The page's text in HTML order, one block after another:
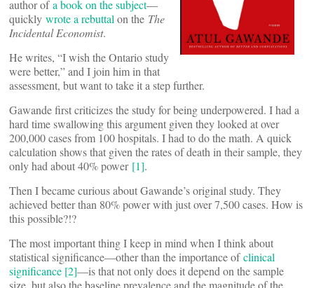
author ofa book on the subject—
quickly wrote a rebuttal on the The
Incidental Economist.
He writes, “I wish the Ontario study
were better,” and I join him in that
assessment, but want to take it a step further.
Gawande first criticizes the study for being underpowered. I had a
hard time swallowing this argument given they looked at over
200,000 cases from 100 hospitals. I had to do the math. A quick
calculation shows that given the rates of death in their sample, they
only had about 40% power [1].
Then I became curious about Gawande’s original study. They
achieved better than 80% power with just over 7,500 cases. How is
this possible?!?
The most important thing I keep in mind when I think about
statistical significance—other than the importance ofclinical
significance [2]—is that not only does it depend on the sample
size, but also the baseline prevalence and the magnitude of the